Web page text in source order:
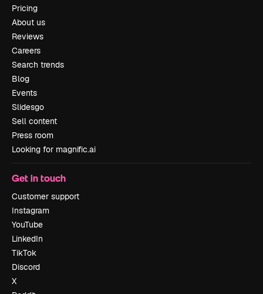
Pricing
About us
Reviews
Careers
Search trends
Blog
Events
Slidesgo
Sell content
Press room
Looking for magnific.ai
Get in touch
Customer support
Instagram
YouTube
LinkedIn
TikTok
Discord
X